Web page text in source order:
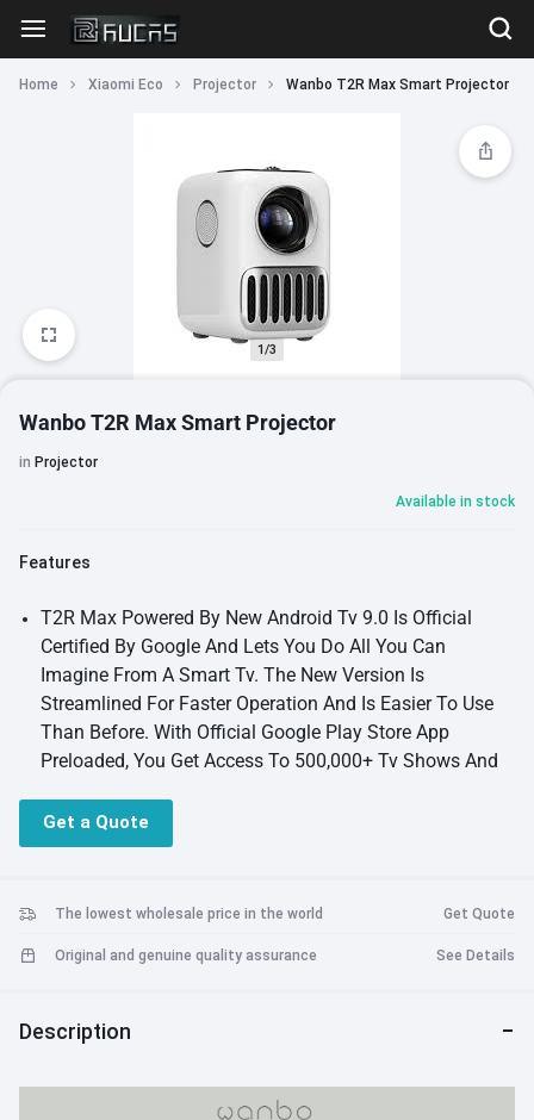
Home Xiaomi Eco Projector Wanbo T2R Max Smart Projector
1/3
Wanbo T2R Max Smart Projector
in Projector
Available in stock
Features
T2R Max Powered By New Android Tv 9.0 Is Official
Certified By Google And Lets You Do All You Can
Imagine From A Smart Tv. The New Version Is
Streamlined For Faster Operation And Is Easier To Use
Than Before. With Official Google Play Store App
Preloaded, You Get Access To 500,000+ Tv Shows And
On Google Play Store And You Don'T Need To Side Load
Prying Uncertified Apps From Internet. Easily Customize
From Your Smartphone. Use Your Voice To Get Answers
To Watch From Your Built-In Google Assistant
Features
wanbo t2r max features a true 1080p resolution certified
android tv interface, dual band wifi connection, wireless
correction, quad core processor,
Get a Quote
The lowest wholesale price in the world Get Quote
Original and genuine quality assurance See Details
Description